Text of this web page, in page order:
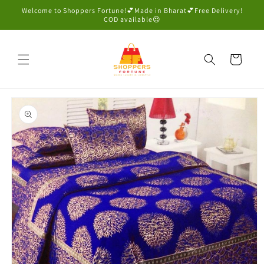
Skip to
Welcome to Shoppers Fortune!💕Made in Bharat💕Free Delivery!
COD available😍
Cart
Skip to
product
information